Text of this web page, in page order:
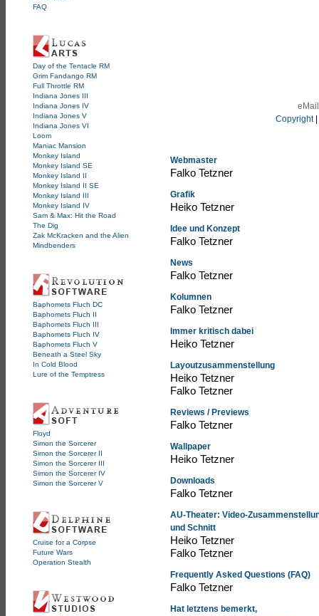
FAQ
Day of the Tentacle RM
Grim Fandango RM
Full Throttle RM
Indiana Jones III
Indiana Jones IV
Indiana Jones V
Indiana Jones VI
Loom
Maniac Mansion
Monkey Island
Monkey Island SE
Monkey Island II
Monkey Island II SE
Monkey Island III
Monkey Island IV
Sam & Max: Hit the Road
The Dig
Zak McKracken and the Alien
Mindbenders
Baphomets Fluch DC
Baphomets Fluch II
Baphomets Fluch III
Baphomets Fluch IV
Baphomets Fluch V
Beneath a Steel Sky
In Cold Blood
Lure of the Temptress
Floyd
Simon the Sorcerer
Simon the Sorcerer II
Simon the Sorcerer III
Simon the Sorcerer IV
Simon the Sorcerer V
Cruise for a Corpse
Future Wars
Operation Stealth
Copyright|
Webmaster
Falko Tetzner
Grafik
Heiko Tetzner
Idee und Konzept
Falko Tetzner
News
Falko Tetzner
Kolumnen
Falko Tetzner
Immer kritisch dabei
Heiko Tetzner
Layoutzusammenstellung
Heiko Tetzner
Falko Tetzner
Reviews / Previews
Falko Tetzner
Wallpaper
Heiko Tetzner
Downloads
Falko Tetzner
AU-Theater: Video-
und Schnitt
Heiko Tetzner
Falko Tetzner
Frequently Asked Questions (FAQ)
Falko Tetzner
Hat letztens bemerkt,